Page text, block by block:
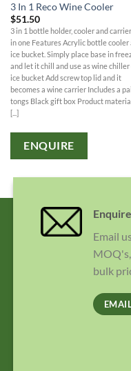
3 In 1 Reco Wine Cooler
$51.50
3 in 1 bottle holder, cooler and carrier
in one Features Acrylic bottle cooler
ice bucket. Simply place base in
and let it chill and use as wine chiller
ice bucket Add screw top lid and it
becomes a wine carrier Includes a
tongs Black gift box Product
[...]
ENQUIRE
Email
bulk